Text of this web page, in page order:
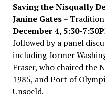
Saving the Nisqually
Janine Gates–
December 4, 5:30-
followed by a panel
including former
Fraser, who chaired the
1985, and Port of
Unsoeld.